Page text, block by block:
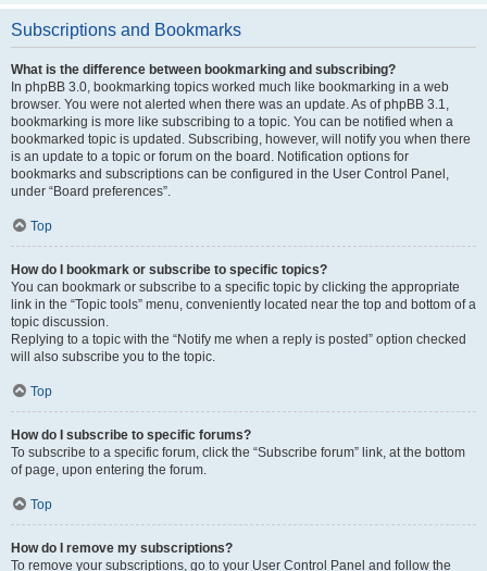
Subscriptions and Bookmarks
What is the difference between bookmarking and subscribing?
In phpBB 3.0, bookmarking topics worked much like bookmarking in a web
browser. You were not alerted when there was an update. As of phpBB 3.1,
bookmarking is more like subscribing to a topic. You can be notified when a
bookmarked topic is updated. Subscribing, however, will notify you when there
is an update to a topic or forum on the board. Notification options for
bookmarks and subscriptions can be configured in the User Control Panel,
under “Board preferences”.
Top
How do I bookmark or subscribe to specific topics?
You can bookmark or subscribe to a specific topic by clicking the appropriate
link in the “Topic tools” menu, conveniently located near the top and bottom of a
topic discussion.
Replying to a topic with the “Notify me when a reply is posted” option checked
will also subscribe you to the topic.
Top
How do I subscribe to specific forums?
To subscribe to a specific forum, click the “Subscribe forum” link, at the bottom
of page, upon entering the forum.
Top
How do I remove my subscriptions?
To remove your subscriptions, go to your User Control Panel and follow the